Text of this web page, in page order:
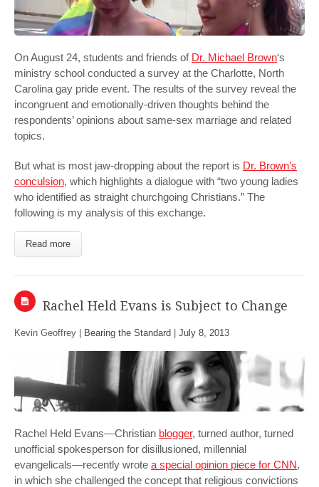
On August 24, students and friends of Dr. Michael Brown‘s
ministry school conducted a survey at the Charlotte, North
Carolina gay pride event. The results of the survey reveal the
incongruent and emotionally-driven thoughts behind the
respondents’ opinions about same-sex marriage and related
topics.
But what is most jaw-dropping about the report is Dr. Brown’s
conculsion, which highlights a dialogue with “two young ladies
who identified as straight churchgoing Christians.” The
following is my analysis of this exchange.
Read more
Rachel Held Evans is Subject to Change
Kevin Geoffrey | Bearing the Standard July 8, 2013
Rachel Held Evans—Christian blogger, turned author, turned
unofficial spokesperson for disillusioned, millennial
evangelicals—recently wrote a special opinion piece for CNN,
in which she challenged the concept that religious convictions